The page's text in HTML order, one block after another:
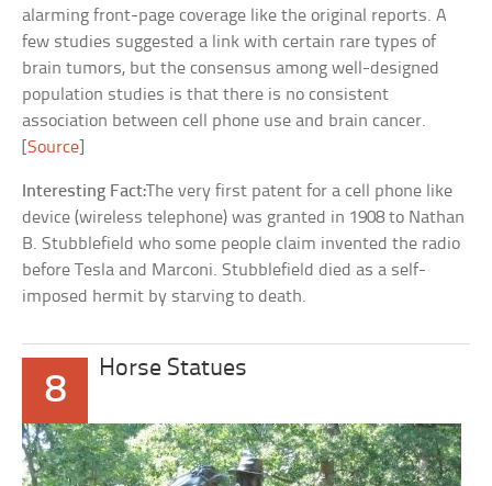
alarming front-page coverage like the original reports. A
few studies suggested a link with certain rare types of
brain tumors, but the consensus among well-designed
population studies is that there is no consistent
association between cell phone use and brain cancer.
[Source
Interesting Fact:The very first patent for a cell phone like
device (wireless telephone) was granted in 1908 to Nathan
B. Stubblefield who some people claim invented the radio
before Tesla and Marconi. Stubblefield died as a self-
imposed hermit by starving to death.
8
Horse Statues